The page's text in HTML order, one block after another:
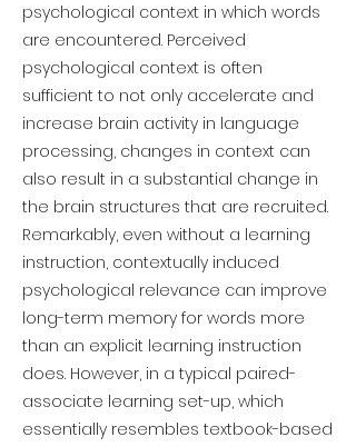
psychological context in which words
are encountered. Perceived
psychological context is often
sufficient to not only accelerate and
increase brain activity in language
processing, changes in context can
also result in a substantial change in
the brain structures that are recruited.
Remarkably, even without a learning
instruction, contextually induced
psychological relevance can improve
long-term memory for words more
than an explicit learning instruction
does. However, in a typical paired-
associate learning set-up, which
essentially resembles textbook-based